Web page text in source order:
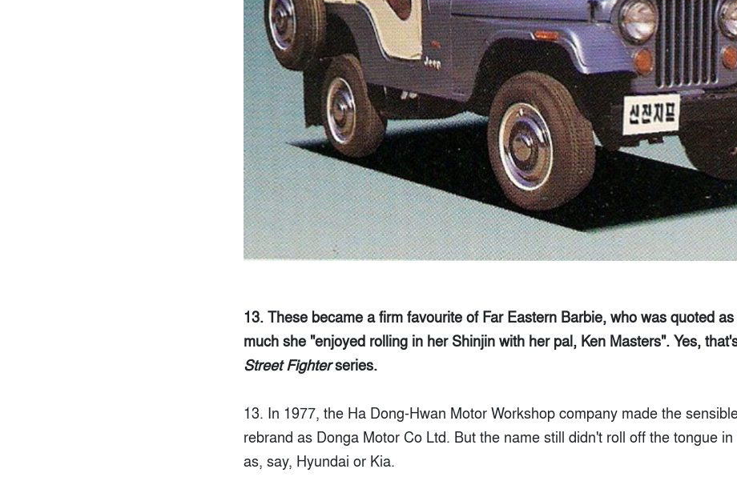
13. These became a firm favourite of Far Eastern Barbie, who was quoted
much she "enjoyed rolling in her Shinjin with her pal, Ken Masters". Yes,
Street Fighterseries.
13. In 1977, the Ha Dong-Hwan Motor Workshop company made the
rebrand as Donga Motor Co Ltd. But the name still didn't roll off the tongue
as, say, Hyundai or Kia.